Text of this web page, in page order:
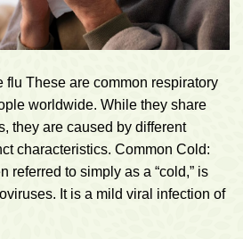
flu These are common respiratory
worldwide. While they share
they are caused by different
characteristics. Common Cold:
referred to simply as a “cold,” is
It is a mild viral infection of